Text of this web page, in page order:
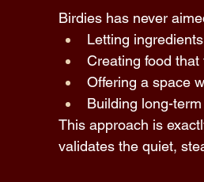
Birdies has never
Letting
Creating food
Offering a space
Building long-
This approach is
validates the quiet,